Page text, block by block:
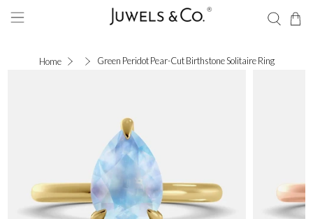
Home Green Peridot Pear-Cut Birthstone Solitaire Ring